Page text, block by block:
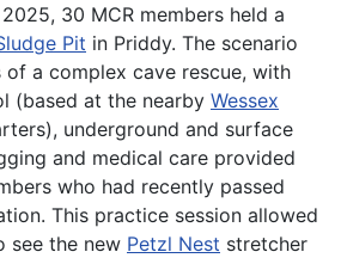
30 MCR members held a
Pit in Priddy. The scenario
a complex cave rescue, with
(based at the nearby Wessex
underground and surface
and medical care provided
who had recently passed
This practice session allowed
see the new Petzl Nest stretcher